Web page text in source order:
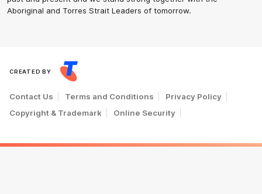
Aboriginal and Torres Strait Leaders of tomorrow.
CREATED BY
Contact Us Terms and Conditions
Privacy Policy
Copyright & Trademark
Online Security